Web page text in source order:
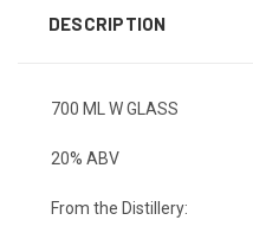
DESCRIPTION
700 ML W GLASS
20% ABV
From the Distillery: